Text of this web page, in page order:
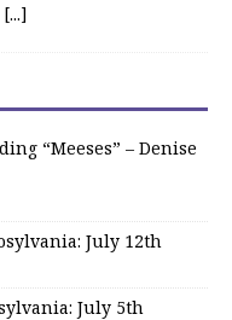
[...]
“Meeses” – Denise
July 12th
July 5th